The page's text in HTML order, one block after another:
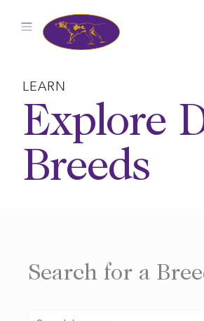
LEARN
Explore
Breeds
Search for a